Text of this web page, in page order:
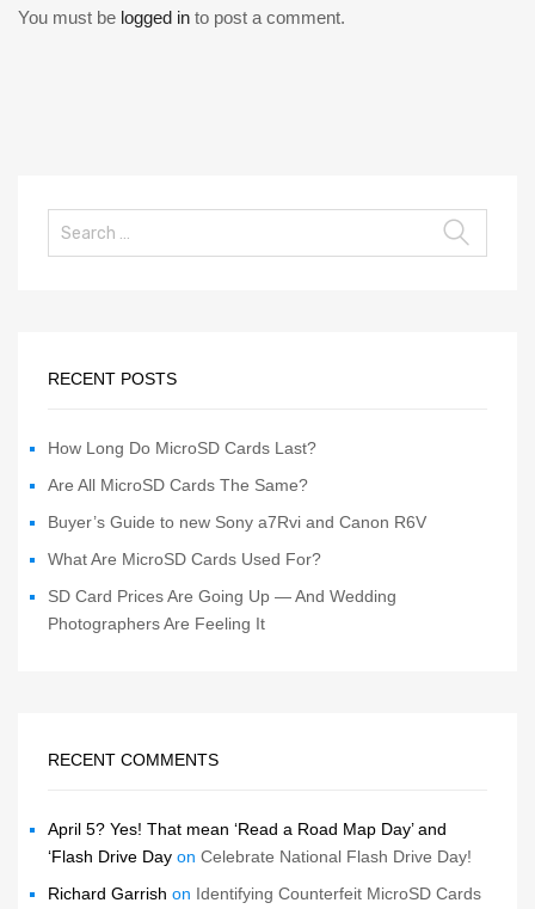
You must be logged in to post a comment.
RECENT POSTS
How Long Do MicroSD Cards Last?
Are All MicroSD Cards The Same?
Buyer’s Guide to new Sony a7Rvi and Canon R6V
What Are MicroSD Cards Used For?
SD Card Prices Are Going Up — And Wedding
Photographers Are Feeling It
RECENT COMMENTS
April 5? Yes! That mean ‘Read a Road Map Day’ and
‘Flash Drive Day on Celebrate National Flash Drive Day!
Richard Garrish on Identifying Counterfeit MicroSD Cards